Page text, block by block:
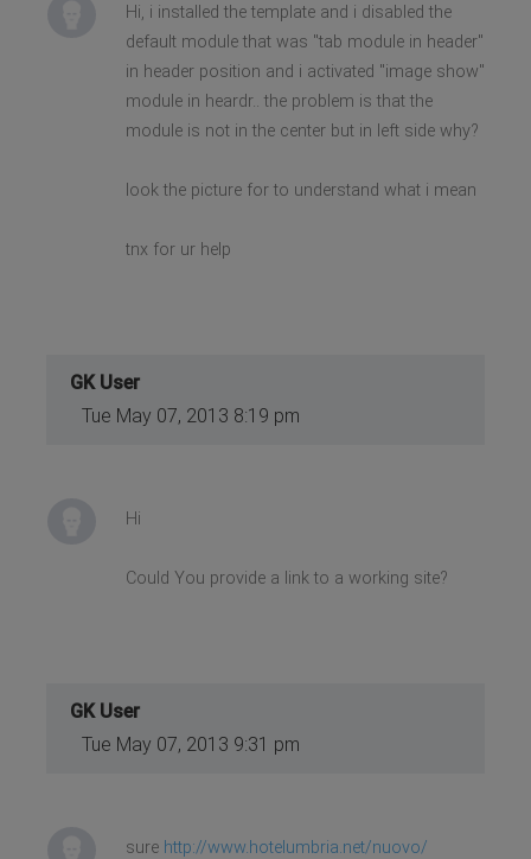
Hi, i installed the template and i disabled the
default module that was "tab module in header"
in header position and i activated "image show"
module in heardr.. the problem is that the
module is not in the center but in left side why?
look the picture for to understand what i mean
tnx for ur help
GK User
Tue May 07, 2013 8:19 pm
Hi
Could You provide a link to a working site?
GK User
Tue May 07, 2013 9:31 pm
sure http://www.hotelumbria.net/nuovo/